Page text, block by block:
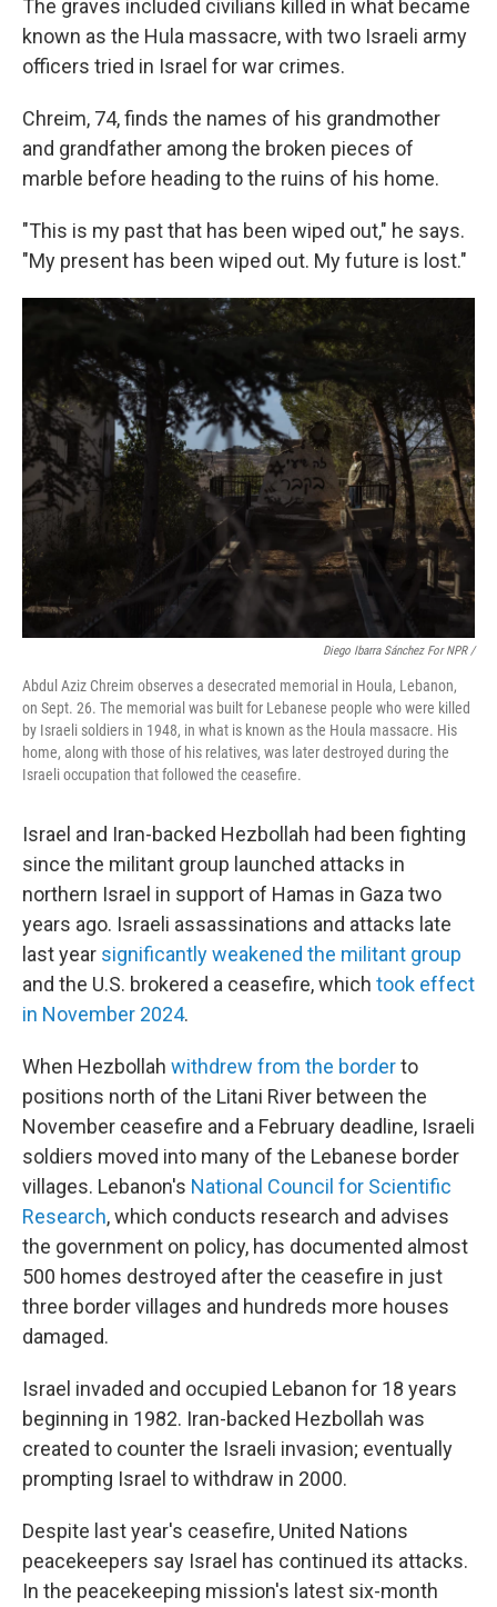
The graves included civilians killed in what became
known as the Hula massacre, with two Israeli army
officers tried in Israel for war crimes.
Chreim, 74, finds the names of his grandmother
and grandfather among the broken pieces of
marble before heading to the ruins of his home.
"This is my past that has been wiped out," he says.
"My present has been wiped out. My future is lost."
Diego Ibarra Sánchez For NPR /
Abdul Aziz Chreim observes a desecrated memorial in Houla, Lebanon,
on Sept. 26. The memorial was built for Lebanese people who were killed
by Israeli soldiers in 1948, in what is known as the Houla massacre. His
home, along with those of his relatives, was later destroyed during the
Israeli occupation that followed the ceasefire.
Israel and Iran-backed Hezbollah had been fighting
since the militant group launched attacks in
northern Israel in support of Hamas in Gaza two
years ago. Israeli assassinations and attacks late
last year significantly weakened the militant group
and the U.S. brokered a ceasefire, which took effect
in November 2024.
When Hezbollah withdrew from the borderto
positions north of the Litani River between the
November ceasefire and a February deadline, Israeli
soldiers moved into many of the Lebanese border
villages. Lebanon's National Council for Scientific
Research,which conducts research and advises
the government on policy, has documented almost
500 homes destroyed after the ceasefire in just
three border villages and hundreds more houses
damaged.
Israel invaded and occupied Lebanon for 18 years
beginning in 1982. Iran-backed Hezbollah was
created to counter the Israeli invasion; eventually
prompting Israel to withdraw in 2000.
Despite last year's ceasefire, United Nations
peacekeepers say Israel has continued its attacks.
In the peacekeeping mission's latest six-month